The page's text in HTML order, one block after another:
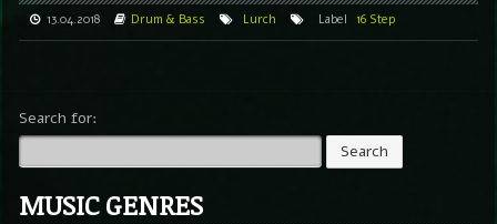
13.04.2018 Drum & Bass Lurch Label 16 Step
Search for:
MUSIC GENRES